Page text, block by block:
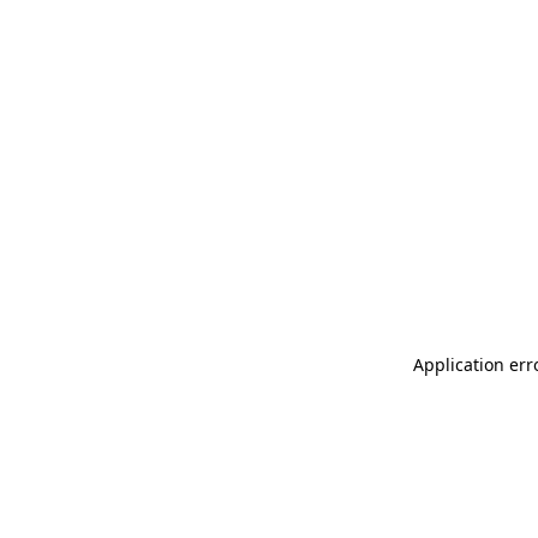
Application